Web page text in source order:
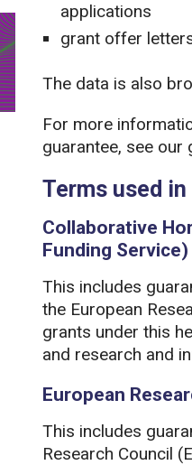
applications
grant offer
The data is also
For more
guarantee, see our
Terms used
Collaborative
Funding Service)
This includes
the European
grants under this
and research and
European
This includes
Research Council